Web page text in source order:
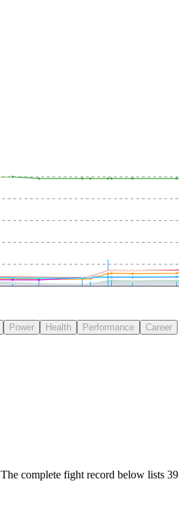
Power Health Performance Career
The complete fight record below lists 39